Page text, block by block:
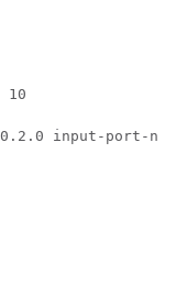
10
input-port-